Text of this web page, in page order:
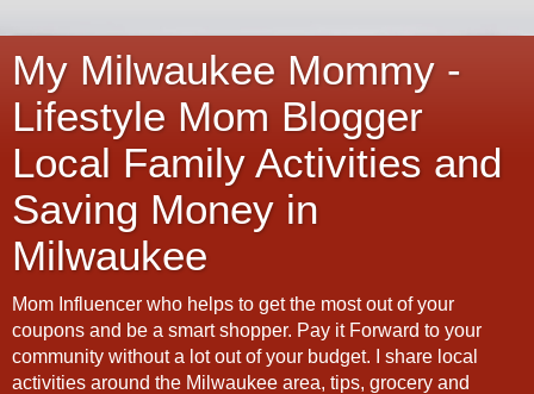
My Milwaukee Mommy -
Lifestyle Mom Blogger
Local Family Activities and
Saving Money in
Milwaukee
Mom Influencer who helps to get the most out of your
coupons and be a smart shopper. Pay it Forward to your
community without a lot out of your budget. I share local
activities around the Milwaukee area, tips, grocery and